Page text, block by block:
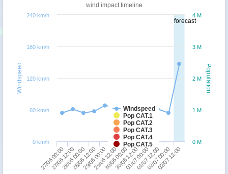
forecast
Population
Windspeed
wind impact timeline
Windspeed
Pop CAT.1
Pop CAT.2
Pop CAT.3
Pop CAT.4
Pop CAT.5
27/06 00:0028/06 00:0029/06 00:0030/06 00:0001/07 00:0002/07 00:00
27/06 12:0028/06 12:0029/06 12:0030/06 12:0001/07 12:0002/07 12:00
0 M
1 M
2 M
3 M
4 M
0 km/h
60 km/h
120 km/h
180 km/h
240 km/h